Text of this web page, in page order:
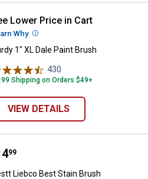
1" XL Dale Paint Brush
Lower Price in Cart
Why More Information
1" XL Dale Paint Brush
430
Shipping on Orders $49+
VIEW DETAILS
Liebco Best Stain Brush
99
Liebco Best Stain Brush